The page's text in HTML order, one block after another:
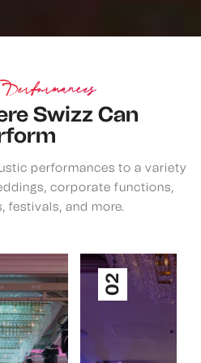
Swizz Can
performances to a variety
corporate functions,
festivals, and more.
02